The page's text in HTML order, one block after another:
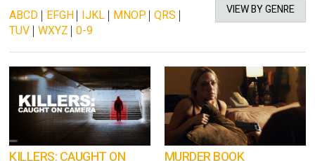
VIEW BY GENRE
ABCD | EFGH| IJKL | MNOP|QRS |
TUV | WXYZ |0-9
KILLERS: CAUGHT ON
MURDER BOOK